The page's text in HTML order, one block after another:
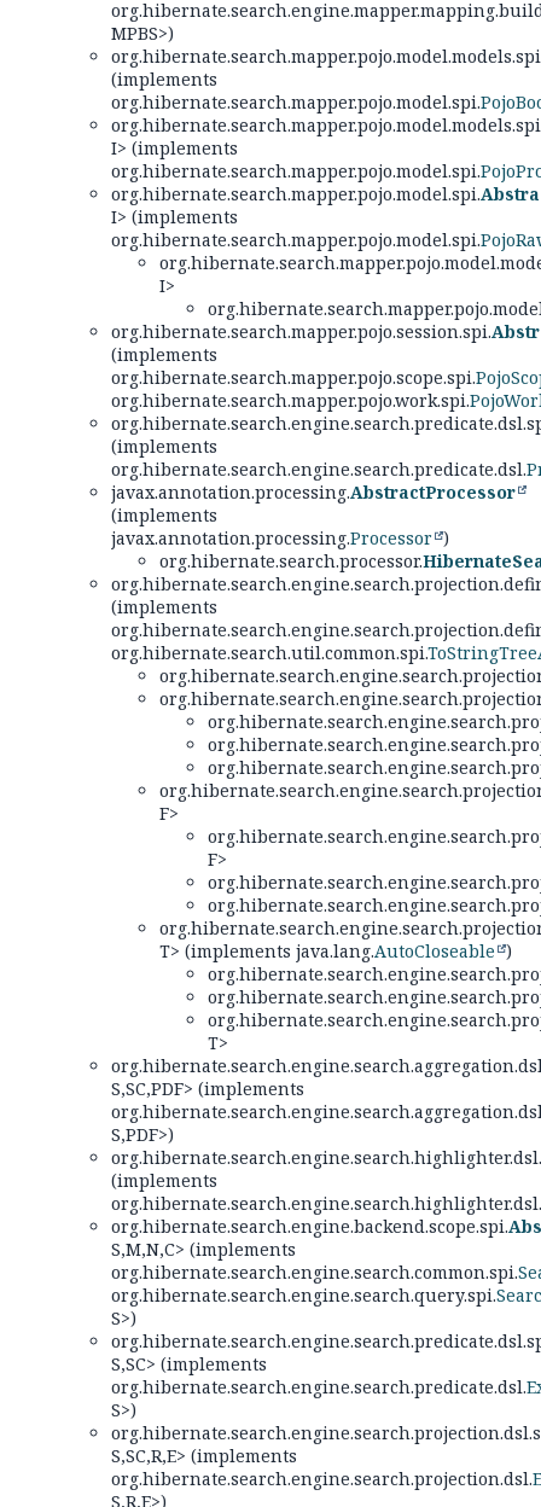
MPBS>)
(implements
org.hibernate.search.mapper.pojo.model.spi.
I> (implements
org.hibernate.search.mapper.pojo.model.spi.
org.hibernate.search.mapper.pojo.model.spi.
I> (implements
org.hibernate.search.mapper.pojo.model.spi.
I>
org.hibernate.search.mapper.pojo.session.spi.
(implements
org.hibernate.search.mapper.pojo.scope.spi.
org.hibernate.search.mapper.pojo.work.spi.
(implements
org.hibernate.search.engine.search.predicate.dsl.
javax.annotation.processing.AbstractProcessor
(implements
javax.annotation.processing.Processor )
org.hibernate.search.processor.
(implements
org.hibernate.search.util.common.spi.
F>
F>
T> (implements java.lang.AutoCloseable )
T>
S,SC,PDF> (implements
S,PDF>)
(implements
org.hibernate.search.engine.search.highlighter.dsl.
org.hibernate.search.engine.backend.scope.spi.
S,M,N,C> (implements
org.hibernate.search.engine.search.common.spi.
org.hibernate.search.engine.search.query.spi.
S>)
S,SC> (implements
org.hibernate.search.engine.search.predicate.dsl.
S>)
S,SC,R,E> (implements
org.hibernate.search.engine.search.projection.dsl.
S,R,E>)